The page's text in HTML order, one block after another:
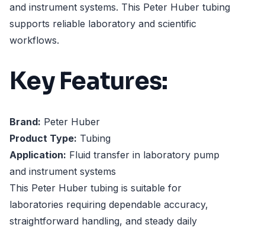
and instrument systems. This Peter Huber tubing
supports reliable laboratory and scientific
workflows.
Key Features:
Brand: Peter Huber
Product Type: Tubing
Application: Fluid transfer in laboratory pump
and instrument systems
This Peter Huber tubing is suitable for
laboratories requiring dependable accuracy,
straightforward handling, and steady daily